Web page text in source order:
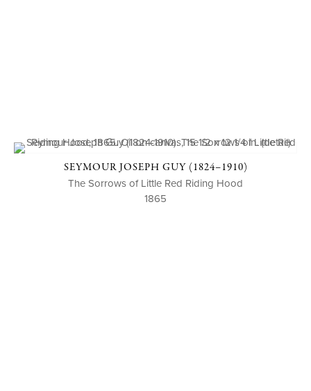
SEYMOUR JOSEPH GUY (1824–1910)
The Sorrows of Little Red Riding Hood
1865